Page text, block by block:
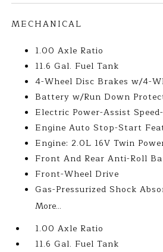
MECHANICAL
1.00 Axle Ratio
11.6 Gal. Fuel Tank
4-Wheel Disc Brakes w/4-
Battery w/Run Down
Electric Power-Assist
Engine Auto Stop-Start
Engine: 2.0L 16V Twin
Front And Rear Anti-Roll
Front-Wheel Drive
Gas-Pressurized Shock
More...
1.00 Axle Ratio
11.6 Gal. Fuel Tank